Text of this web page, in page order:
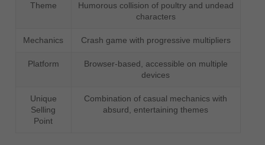
Theme
Humorous collision of poultry and undead
characters
Mechanics Crash game with progressive multipliers
Platform
Browser-based, accessible on multiple
devices
Unique
Selling
Point
Combination of casual mechanics with
absurd, entertaining themes